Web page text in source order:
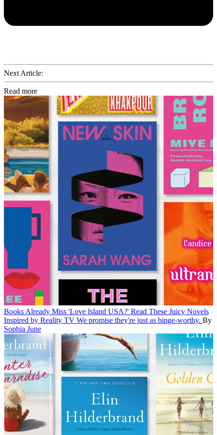
Next Article:
Read more
Books Already Miss 'Love Island USA?' Read These Juicy Novels
Inspired by Reality TV We promise they're just as binge-worthy. By
Sophia June